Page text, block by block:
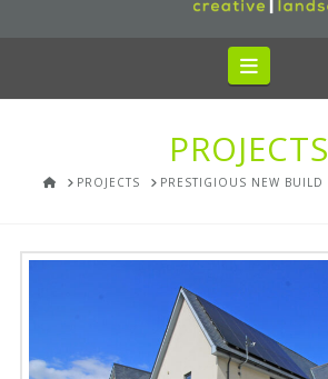
PROJECTS
HOMEPROJECTS PRESTIGIOUS NEW BUILD